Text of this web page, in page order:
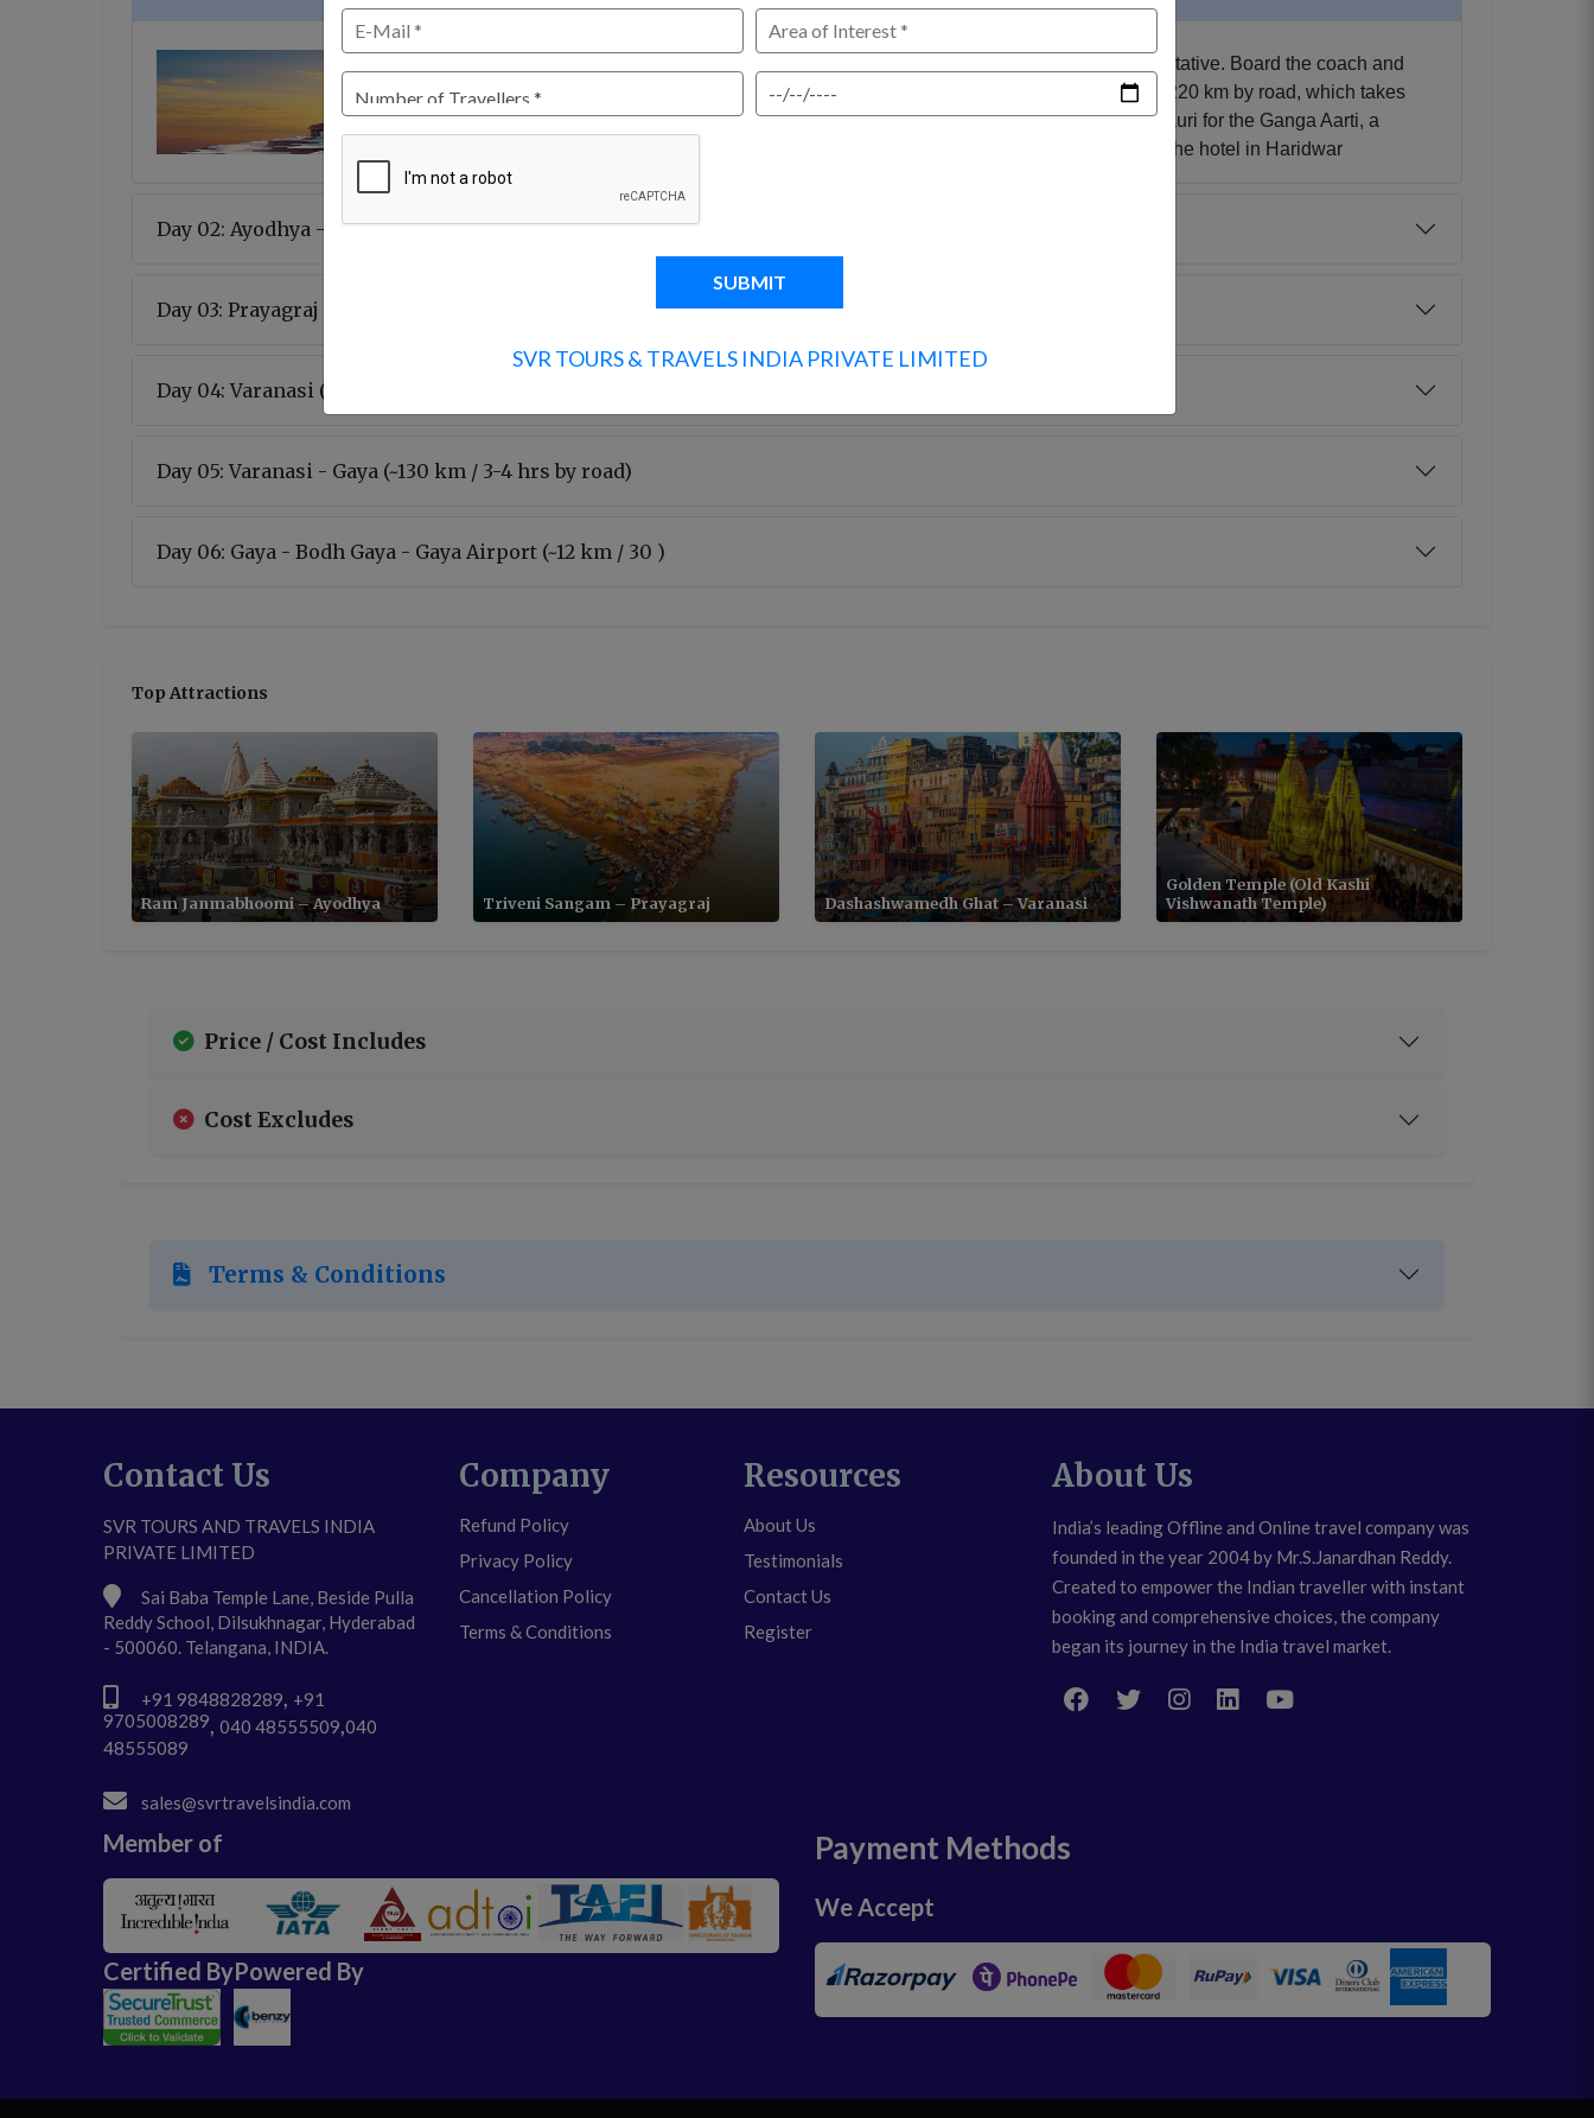
Arrive in Delhi and meet your tour representative. Board the coach and
drive to Haridwar, covering approximately 220 km by road, which takes
around 5 hrs. In the evening, visit Har-ki-Pauri for the Ganga Aarti, a
spiritually uplifting ritual. Overnight stay at the hotel in Haridwar
Day 02: Ayodhya - Prayagraj (~200 km / 4-5 hrs)
Day 03: Prayagraj - Varanasi (~120 km / 3 hrs)
Day 04: Varanasi (~15-20 km / 1 hr )
Day 05: Varanasi - Gaya (~130 km / 3-4 hrs by road)
Day 06: Gaya - Bodh Gaya - Gaya Airport (~12 km / 30 )
Top Attractions
Ram Janmabhoomi – Ayodhya Triveni Sangam – Prayagraj Dashashwamedh Ghat – Varanasi
Golden Temple (Old Kashi
Vishwanath Temple)
Price / Cost Includes
Cost Excludes
Terms & Conditions
SVR TOURS & TRAVELS INDIA PRIVATE LIMITED
Contact Us
SVR TOURS AND TRAVELS INDIA
PRIVATE LIMITED
Sai Baba Temple Lane, Beside Pulla
Reddy School, Dilsukhnagar, Hyderabad
- 500060. Telangana, INDIA.
+91 9848828289 +91
9705008289 040 48555509 040
48555089
sales@svrtravelsindia.com
Company
Refund Policy
Privacy Policy
Cancellation Policy
Terms & Conditions
Resources
About Us
Testimonials
Contact Us
Register
About Us
India’s leading Offline and Online travel company was
founded in the year 2004 by Mr.S.Janardhan Reddy.
Created to empower the Indian traveller with instant
booking and comprehensive choices, the company
began its journey in the India travel market.
Member of
Certified ByPowered By
Payment Methods
We Accept